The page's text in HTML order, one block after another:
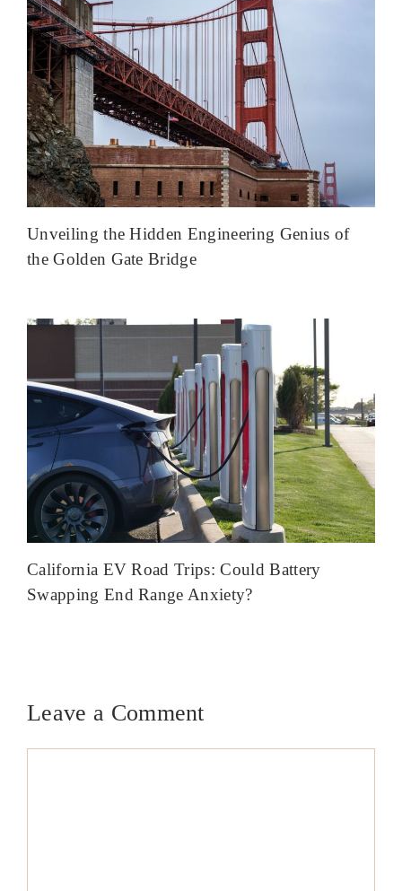
Unveiling the Hidden Engineering Genius of
the Golden Gate Bridge
California EV Road Trips: Could Battery
Swapping End Range Anxiety?
Leave a Comment